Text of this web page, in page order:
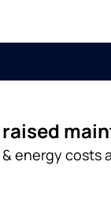
energy costs